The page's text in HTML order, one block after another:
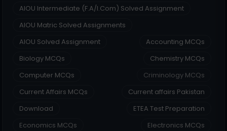
AIOU Intermediate (F.A/I.Com) Solved Assignment
AIOU Matric Solved Assignments
AIOU Solved Assignment
Accounting MCQs
Biology MCQs
Chemistry MCQs
Computer MCQs
Criminology MCQs
Current Affairs MCQs
Current affairs Pakistan
Download
ETEA Test Preparation
Economics MCQs
Electronics MCQs